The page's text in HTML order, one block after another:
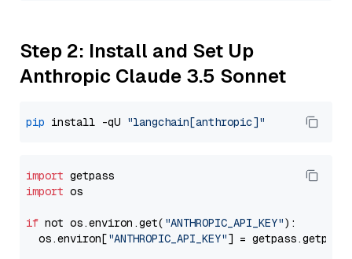
Step 2: Install and Set Up
Anthropic Claude 3.5 Sonnet
pip install -qU "langchain[anthropic]"
import
import os
if not os.environ.get( "ANTHROPIC_API_KEY"):
  os.environ[
"ANTHROPIC_API_KEY"] = getpass.getpass(